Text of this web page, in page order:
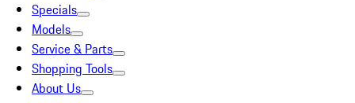
Specials
Models
Service & Parts
Shopping Tools
About Us